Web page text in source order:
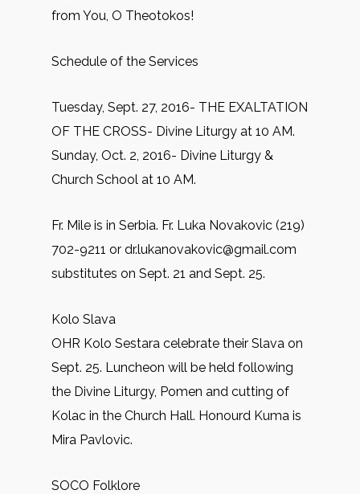
from You, O Theotokos!
Schedule of the Services
Tuesday, Sept. 27, 2016- THE EXALTATION
OF THE CROSS- Divine Liturgy at 10 AM.
Sunday, Oct. 2, 2016- Divine Liturgy &
Church School at 10 AM.
Fr. Mile is in Serbia. Fr. Luka Novakovic (219)
702-9211 or dr.lukanovakovic@gmail.com
substitutes on Sept. 21 and Sept. 25.
Kolo Slava
OHR Kolo Sestara celebrate their Slava on
Sept. 25. Luncheon will be held following
the Divine Liturgy, Pomen and cutting of
Kolac in the Church Hall. Honourd Kuma is
Mira Pavlovic.
SOCO Folklore